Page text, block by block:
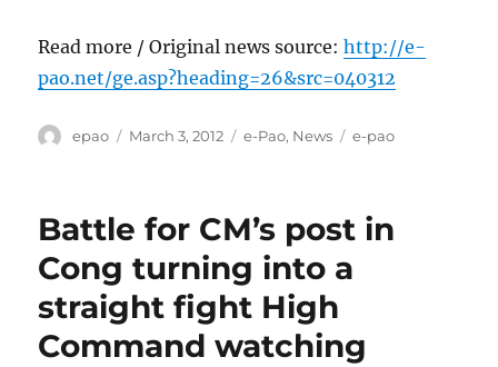
Read more / Original news source:http://e-
pao.net/ge.asp?heading=26&src=040312
Author
epao
Posted
March 3, 2012 Categories
e-Pao, News Tags
e-pao
Battle for CM’s post in
Cong turning into a
straight fight High
Command watching